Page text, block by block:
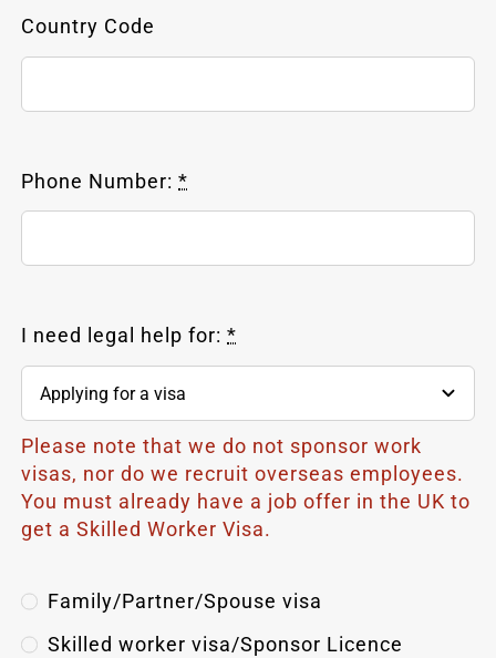
Country Code
Phone Number:*
I need legal help for:*
Please note that we do not sponsor work
visas, nor do we recruit overseas employees.
You must already have a job offer in the UK to
get a Skilled Worker Visa.
Family/Partner/Spouse visa
Skilled worker visa/Sponsor Licence